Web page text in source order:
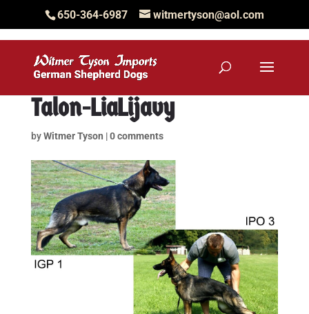
650-364-6987 witmertyson@aol.com
Talon-LiaLijavy
byWitmer Tyson |0 comments